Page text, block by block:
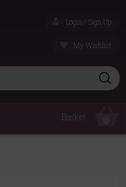
Login / Sign Up
My Wishlist
Basket